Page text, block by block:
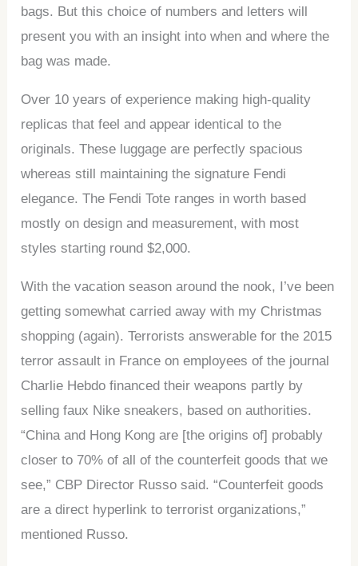
bags. But this choice of numbers and letters will
present you with an insight into when and where the
bag was made.
Over 10 years of experience making high-quality
replicas that feel and appear identical to the
originals. These luggage are perfectly spacious
whereas still maintaining the signature Fendi
elegance. The Fendi Tote ranges in worth based
mostly on design and measurement, with most
styles starting round $2,000.
With the vacation season around the nook, I’ve been
getting somewhat carried away with my Christmas
shopping (again). Terrorists answerable for the 2015
terror assault in France on employees of the journal
Charlie Hebdo financed their weapons partly by
selling faux Nike sneakers, based on authorities.
“China and Hong Kong are [the origins of] probably
closer to 70% of all of the counterfeit goods that we
see,” CBP Director Russo said. “Counterfeit goods
are a direct hyperlink to terrorist organizations,”
mentioned Russo.